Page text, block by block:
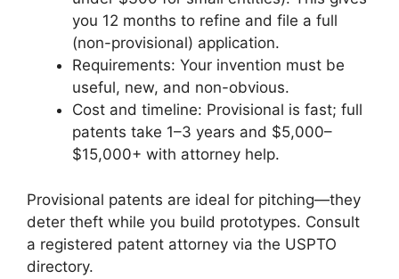
you 12 months to refine and file a full
(non-provisional) application.
Requirements: Your invention must be
useful, new, and non-obvious.
Cost and timeline: Provisional is fast; full
patents take 1–3 years and $5,000–
$15,000+ with attorney help.
Provisional patents are ideal for pitching—they
deter theft while you build prototypes. Consult
a registered patent attorney via the USPTO
directory.